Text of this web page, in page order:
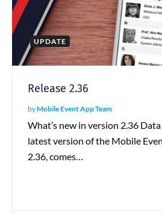
UPDATE
Release 2.36
byMobile Event App Team
What’s new in version 2.36
latest version of the Mobile
2.36, comes…